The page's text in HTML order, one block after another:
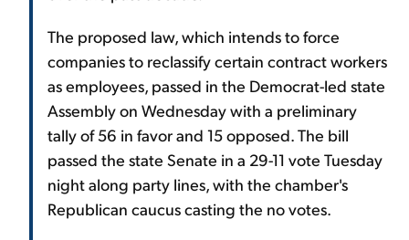
The proposed law, which intends to force
companies to reclassify certain contract workers
as employees, passed in the Democrat-led state
Assembly on Wednesday with a preliminary
tally of 56 in favor and 15 opposed. The bill
passed the state Senate in a 29-11 vote Tuesday
night along party lines, with the chamber's
Republican caucus casting the no votes.